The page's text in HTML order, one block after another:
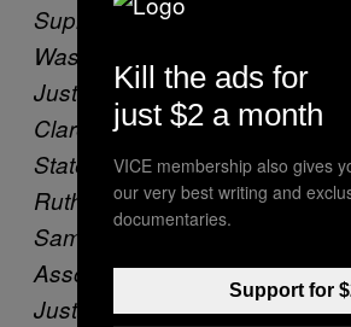
Supreme Court on Friday, Nov.
Washington, DC. Seated from
Justice Stephen Breyer,
Clarence Thomas, Chief
States John G. Roberts,
Ruth Bader Ginsburg and
Samuel Alito, Jr.. Standing from
Associate Justice Neil
Justice Sonia Sotomayor,
Kill the ads for
just $2 a month
VICE membership also gives
our very best writing and
documentaries.
Support for